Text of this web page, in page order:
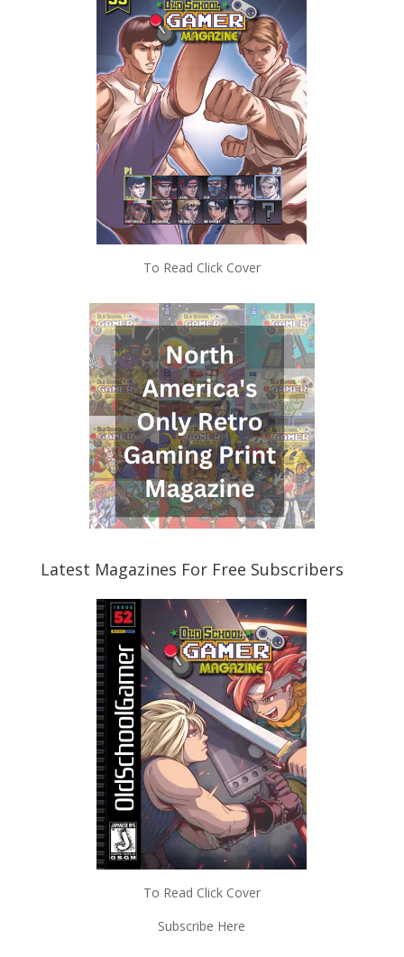
To Read Click Cover
Latest Magazines For Free Subscribers
To Read Click Cover
Subscribe Here